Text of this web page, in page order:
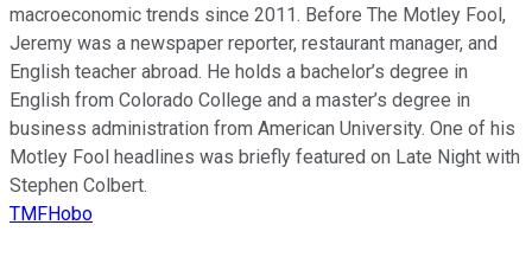
macroeconomic trends since 2011. Before The Motley Fool,
Jeremy was a newspaper reporter, restaurant manager, and
English teacher abroad. He holds a bachelor’s degree in
English from Colorado College and a master’s degree in
business administration from American University. One of his
Motley Fool headlines was briefly featured on Late Night with
Stephen Colbert.
TMFHobo